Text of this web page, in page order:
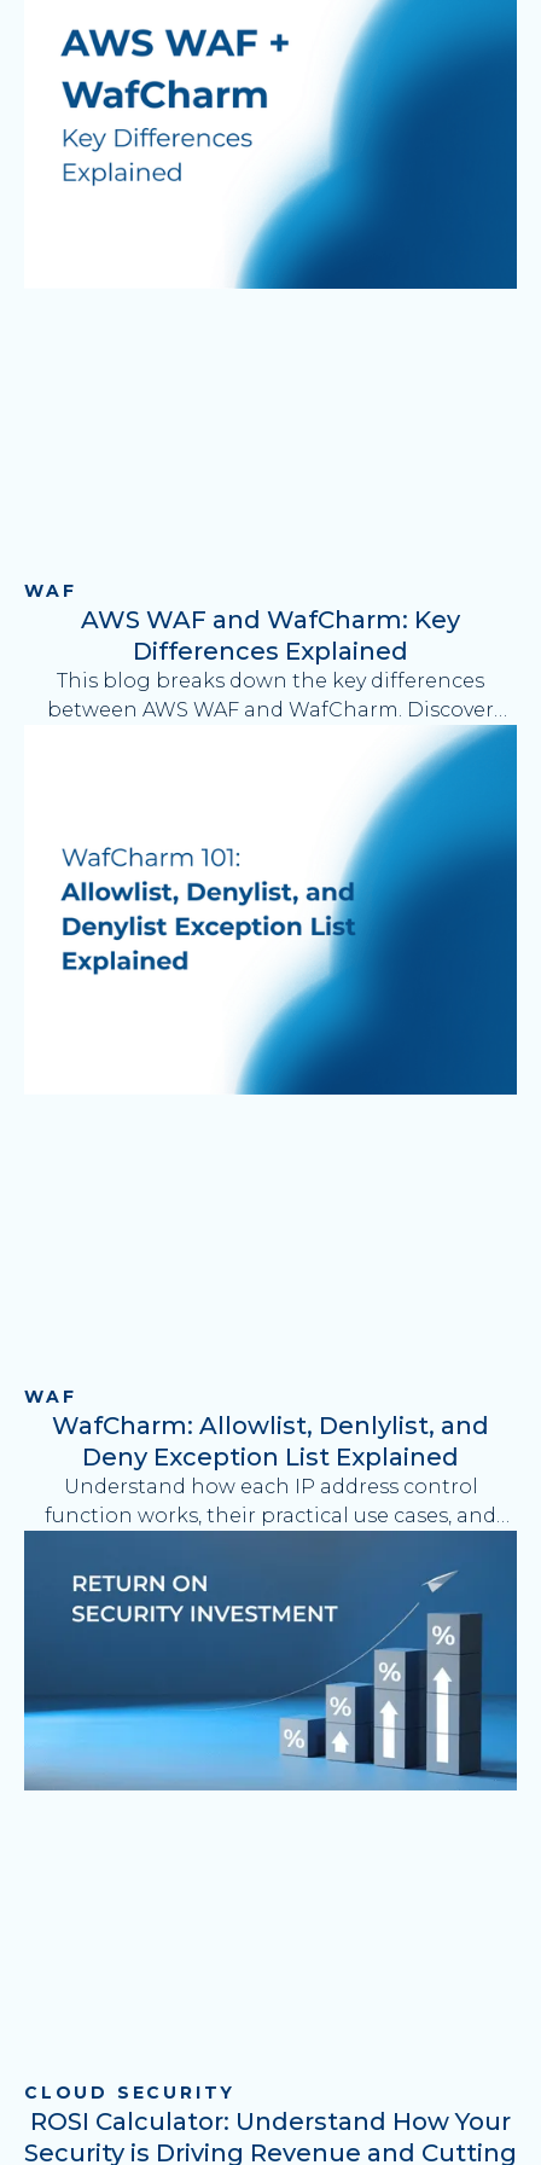
WAF
AWS WAF and WafCharm: Key
Differences Explained
This blog breaks down the key differences
between AWS WAF and WafCharm. Discover
how WafCharm manages AWS WAF operations
—reducing up to 30 hours of manual workload
per month—while improving visibility, efficiency,
and security management for your web
applications.
WAF
WafCharm: Allowlist, Denlylist, and
Deny Exception List Explained
Understand how each IP address control
function works, their practical use cases, and
CLOUD SECURITY
ROSI Calculator: Understand How Your
Security is Driving Revenue and Cutting